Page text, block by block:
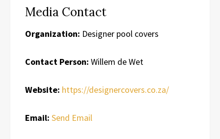
Media Contact
Organization: Designer pool covers
Contact Person: Willem de Wet
Website: https://designercovers.co.za/
Email: Send Email